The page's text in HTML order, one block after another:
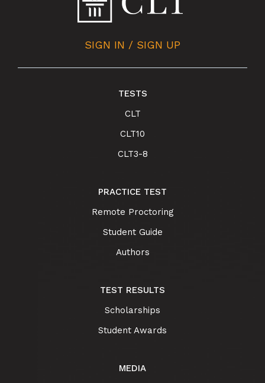
SIGN IN / SIGN UP
TESTS
CLT
CLT10
CLT3-8
PRACTICE TEST
Remote Proctoring
Student Guide
Authors
TEST RESULTS
Scholarships
Student Awards
MEDIA